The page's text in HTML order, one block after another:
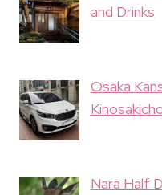
and Drinks
Osaka
Nara Half